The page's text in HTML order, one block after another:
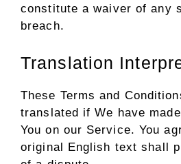
constitute a waiver of any
breach.
Translation
These Terms and
translated if We have
You on our Service. You
original English text shall